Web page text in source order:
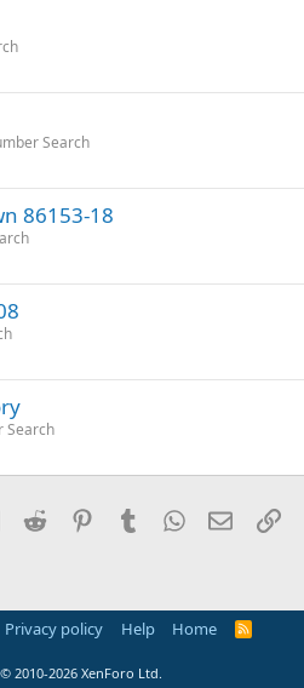
Search
86153-18
Search
LinkedInReddit PinterestTumblrWhatsApp
Email
Privacy policy Help Home
R
© 2010-2026 XenForo Ltd.